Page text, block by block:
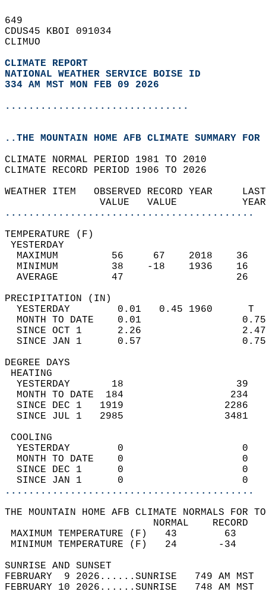
649
CDUS45 KBOI 091034
CLIMUO
CLIMATE REPORT
NATIONAL WEATHER SERVICE BOISE ID
334 AM MST MON FEB 09 2026
...............................
..THE MOUNTAIN HOME AFB CLIMATE SUMMARY
CLIMATE NORMAL PERIOD 1981 TO 2010
CLIMATE RECORD PERIOD 1906 TO 2026
WEATHER ITEM   OBSERVED
VALUE
..........................................
MAXIMUM         56
MINIMUM         38
AVERAGE         47
YESTERDAY        0.01
MONTH TO DATE    0.01
SINCE OCT 1      2.26
SINCE JAN 1      0.57
DEGREE
YESTERDAY       18
MONTH TO DATE  184
SINCE DEC 1   1919
SINCE JUL 1   2985
YESTERDAY        0
MONTH TO DATE    0
SINCE DEC 1      0
SINCE JAN 1      0
..........................................
THE MOUNTAIN HOME AFB CLIMATE NORMALS FOR
MAXIMUM TEMPERATURE
MINIMUM TEMPERATURE
SUNRISE
FEBRUARY  9 2026......SUNRISE   749 AM
FEBRUARY 10 2026......SUNRISE   748 AM